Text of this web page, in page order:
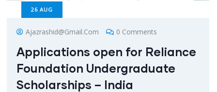
26 AUG
Ajazrashid@gmail.com 0 Comments
Applications open for Reliance
Foundation Undergraduate
Scholarships – India